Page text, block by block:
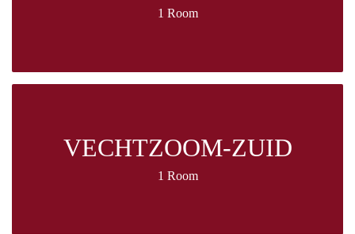
1 Room
VECHTZOOM-ZUID
1 Room